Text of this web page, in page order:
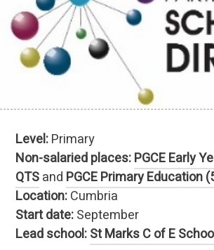
Level:Primary
Non-salaried places:PGCE Early
QTSand PGCE Primary Education
Location:Cumbria
Start date:September
Lead school:St Marks C of E